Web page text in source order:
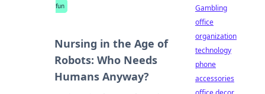
fun
Nursing in the Age of
Robots: Who Needs
Humans Anyway?
Gambling
office
organization
technology
phone
accessories